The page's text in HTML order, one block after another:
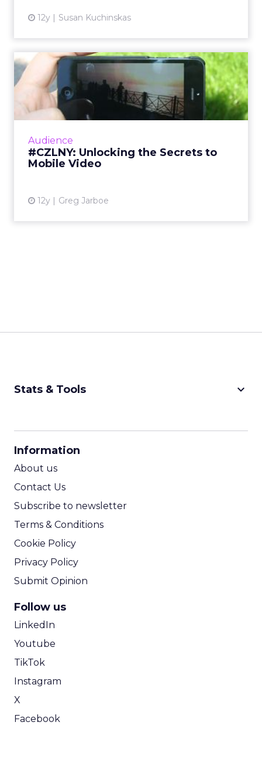
12y Susan Kuchinskas
Audience
#CZLNY: Unlocking the Secrets to
Mobile Video
12y Greg Jarboe
#CZLNY: Unlocking the
Secrets to Mobile Video
At last week's ClickZ Live New York, the
session "Unlocking the Secrets to Mobile
Stats & Tools keyboard_arrow_down
Information
About us
Contact Us
Subscribe to newsletter
Terms & Conditions
Cookie Policy
Privacy Policy
Submit Opinion
Follow us
LinkedIn
Youtube
TikTok
Instagram
X
Facebook